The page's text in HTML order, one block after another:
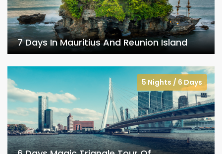
7 Days In Mauritius And Reunion Island
5 Nights / 6 Days